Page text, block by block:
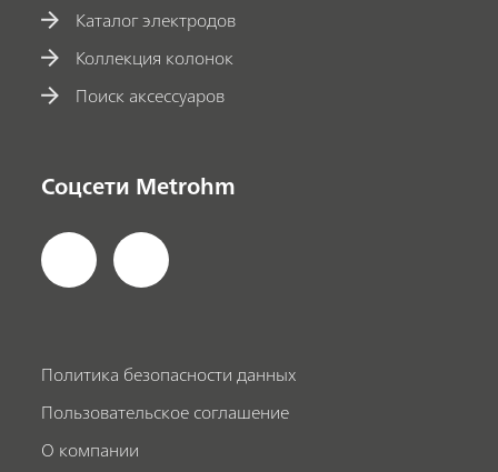
Каталог электродов
Коллекция колонок
Поиск аксессуаров
Соцсети Metrohm
Политика безопасности данных
Пользовательское соглашение
О компании